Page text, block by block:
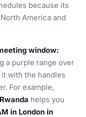
because its
America and
window:
a purple range over
with the handles
For example,
helps you
in London in